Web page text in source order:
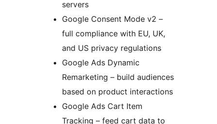
servers
Google Consent Mode v2 –
full compliance with EU, UK,
and US privacy regulations
Google Ads Dynamic
Remarketing – build audiences
based on product interactions
Google Ads Cart Item
Tracking – feed cart data to